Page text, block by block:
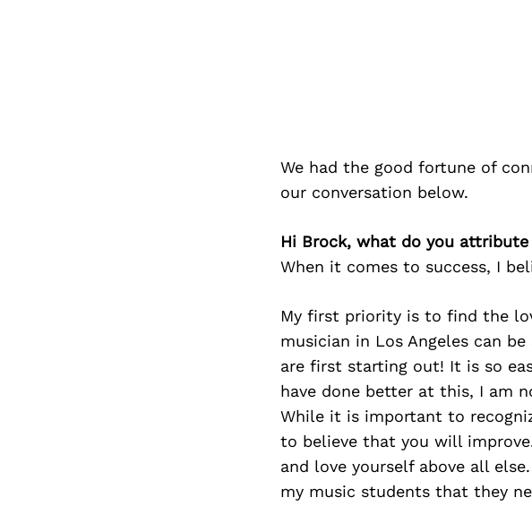
We had the good fortune of
our conversation below.
Hi Brock, what do you
When it comes to success, I
My first priority is to find the
musician in Los Angeles can
are first starting out! It is so
have done better at this, I am
While it is important to
to believe that you will
and love yourself above all
my music students that they